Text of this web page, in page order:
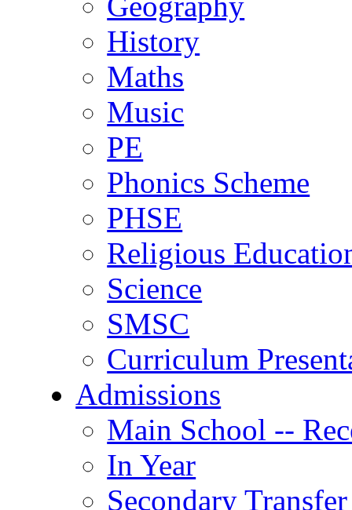
History
Maths
Music
PE
Phonics Scheme
PHSE
Religious
Science
SMSC
Curriculum
Admissions
Main School --
In Year
Secondary Transfer